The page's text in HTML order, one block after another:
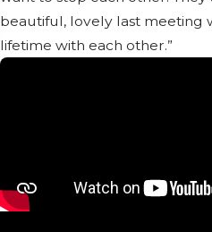
beautiful, lovely last meeting
lifetime with each other.”